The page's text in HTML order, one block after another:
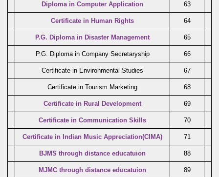
Diploma in Computer Application 63
Certificate in Human Rights 64
P.G. Diploma in Disaster Management 65
P.G. Diploma in Company Secretaryship 66
Certificate in Environmental Studies 67
Certificate in Tourism Marketing 68
Certificate in Rural Development 69
Certificate in Communication Skills 70
Certificate in Indian Music Appreciation(CIMA) 71
BJMS through distance educatuion 88
MJMC through distance educatuion 89